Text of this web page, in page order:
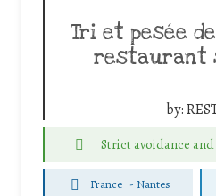
Tri et pesée
restaurant
by:
Strict avoidance
France - Nantes